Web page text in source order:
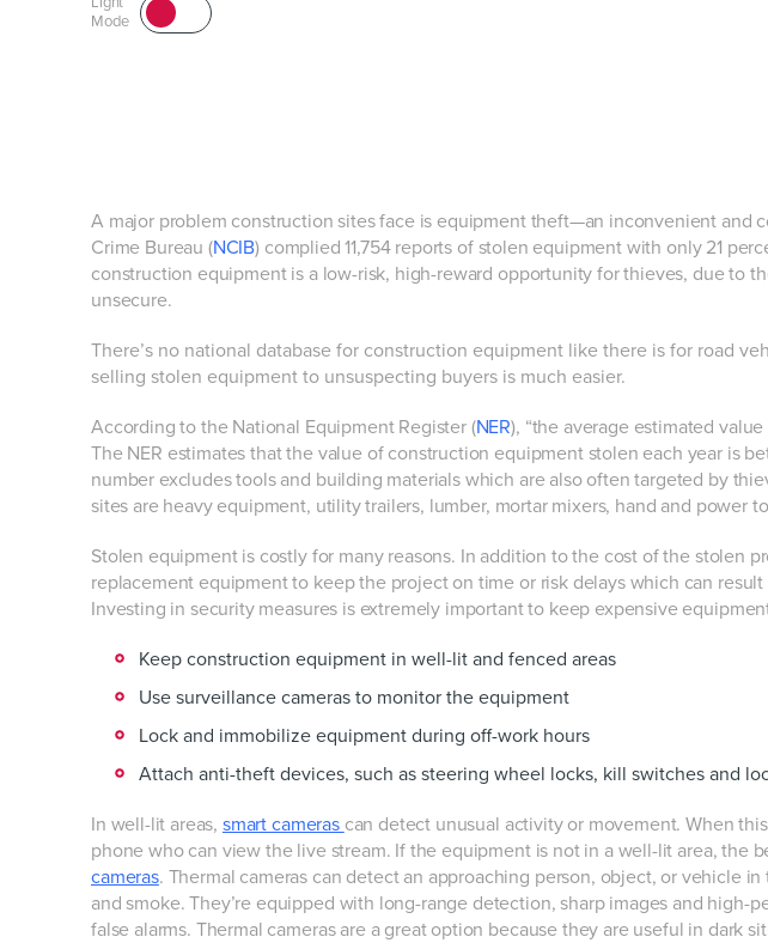
Mode
A major problem construction sites face is equipment theft—an inconvenient and
Crime Bureau (NCIB) complied 11,754 reports of stolen equipment with only 21
construction equipment is a low-risk, high-reward opportunity for thieves, due to
unsecure.
There’s no national database for construction equipment like there is for road
selling stolen equipment to unsuspecting buyers is much easier.
According to the National Equipment Register (NER), “the average estimated
The NER estimates that the value of construction equipment stolen each year is
number excludes tools and building materials which are also often targeted by
sites are heavy equipment, utility trailers, lumber, mortar mixers, hand and power
Stolen equipment is costly for many reasons. In addition to the cost of the stolen
replacement equipment to keep the project on time or risk delays which can
Investing in security measures is extremely important to keep expensive
Keep construction equipment in well-lit and fenced areas
Use surveillance cameras to monitor the equipment
Lock and immobilize equipment during off-work hours
Attach anti-theft devices, such as steering wheel locks, kill switches and
In well-lit areas, smart cameras can detect unusual activity or movement. When
phone who can view the live stream. If the equipment is not in a well-lit area, the
cameras. Thermal cameras can detect an approaching person, object, or vehicle
and smoke. They’re equipped with long-range detection, sharp images and high-
false alarms. Thermal cameras are a great option because they are useful in dark